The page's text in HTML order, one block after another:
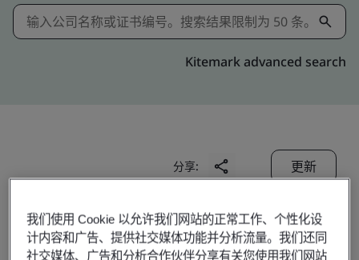
Kitemark advanced search
分享: 更新
Genpact
我们使用 Cookie 以允许我们网站的正常工作、个性化设
计内容和广告、提供社交媒体功能并分析流量。我们还同
社交媒体、广告和分析合作伙伴分享有关您使用我们网站